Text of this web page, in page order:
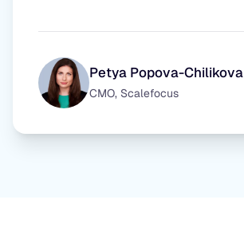
Petya Popova-Chilikova
CMO, Scalefocus